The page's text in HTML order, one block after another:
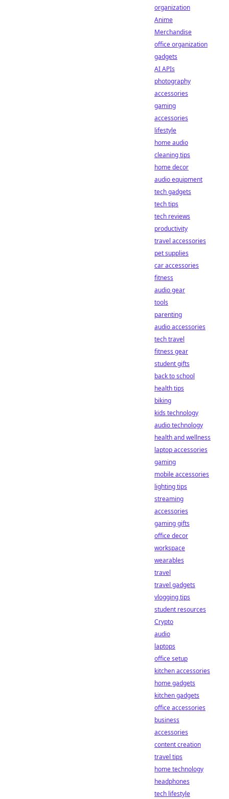
organization
Anime
Merchandise
office organization
gadgets
AI APIs
photography
accessories
gaming
accessories
lifestyle
home audio
cleaning tips
home decor
audio equipment
tech gadgets
tech tips
tech reviews
productivity
travel accessories
pet supplies
car accessories
fitness
audio gear
tools
parenting
audio accessories
tech travel
fitness gear
student gifts
back to school
health tips
biking
kids technology
audio technology
health and wellness
laptop accessories
gaming
mobile accessories
lighting tips
streaming
accessories
gaming gifts
office decor
workspace
wearables
travel
travel gadgets
vlogging tips
student resources
Crypto
audio
laptops
office setup
kitchen accessories
home gadgets
kitchen gadgets
office accessories
business
accessories
content creation
travel tips
home technology
headphones
tech lifestyle